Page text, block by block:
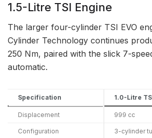
1.5-Litre TSI Engine
The larger four-cylinder TSI EVO
Cylinder Technology continues
250 Nm, paired with the slick 7-
automatic.
Specification 1.0-Litre
Displacement 999 cc
Configuration 3-cylinder